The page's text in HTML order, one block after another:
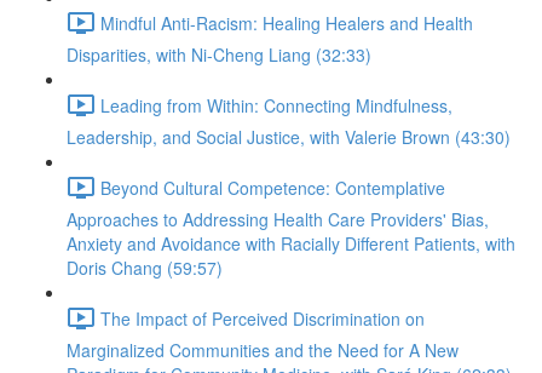
Mindful Anti-Racism: Healing Healers and Health
Disparities, with Ni-Cheng Liang (32:33)
Leading from Within: Connecting Mindfulness,
Leadership, and Social Justice, with Valerie Brown (43:30)
Beyond Cultural Competence: Contemplative
Approaches to Addressing Health Care Providers' Bias,
Anxiety and Avoidance with Racially Different Patients, with
Doris Chang (59:57)
The Impact of Perceived Discrimination on
Marginalized Communities and the Need for A New